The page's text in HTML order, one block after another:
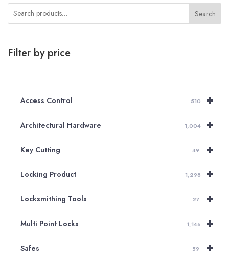
Search
Filter by price
+
Access Control 510
+
Architectural Hardware 1,004
+
Key Cutting 49
+
Locking Product 1,298
+
Locksmithing Tools 27
+
Multi Point Locks 1,146
+
Safes 59